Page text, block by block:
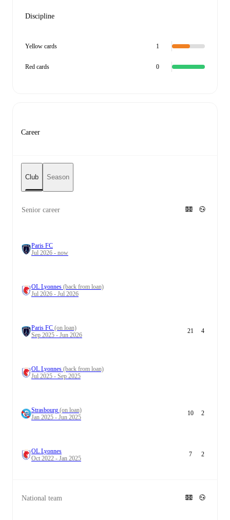
Discipline
Yellow cards 1
Red cards 0
Career
Club Season
Senior career
Paris FC
Jul 2026 - now
OL Lyonnes (back from loan)
Jul 2026 - Jul 2026
Paris FC (on loan)
Sep 2025 - Jun 2026
21 4
OL Lyonnes (back from loan)
Jul 2025 - Sep 2025
Strasbourg (on loan)
Jan 2025 - Jun 2025
10 2
OL Lyonnes
Oct 2022 - Jan 2025
7 2
National team